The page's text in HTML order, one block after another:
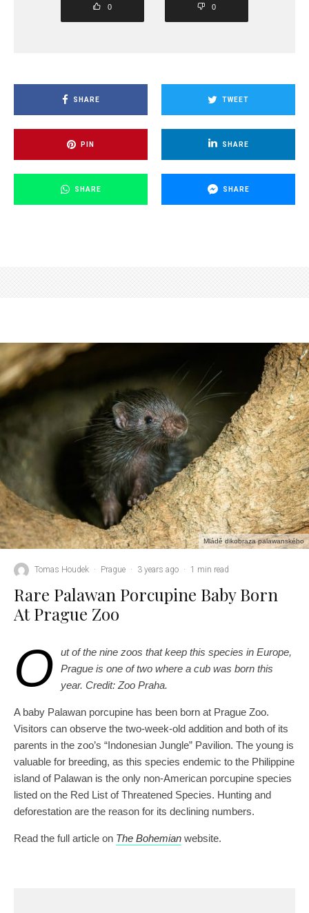
0 0
SHARE TWEET
PIN SHARE
SHARE SHARE
Mládě dikobraza palawanského
Tomas Houdek · Prague · 3 years ago · 1 min read
Rare Palawan Porcupine Baby Born
At Prague Zoo
O
ut of the nine zoos that keep this species in Europe,
Prague is one of two where a cub was born this
year. Credit: Zoo Praha.
A baby Palawan porcupine has been born at Prague Zoo.
Visitors can observe the two-week-old addition and both of its
parents in the zoo’s “Indonesian Jungle” Pavilion. The young is
valuable for breeding, as this species endemic to the Philippine
island of Palawan is the only non-American porcupine species
listed on the Red List of Threatened Species. Hunting and
deforestation are the reason for its declining numbers.
Read the full article on The Bohemian website.